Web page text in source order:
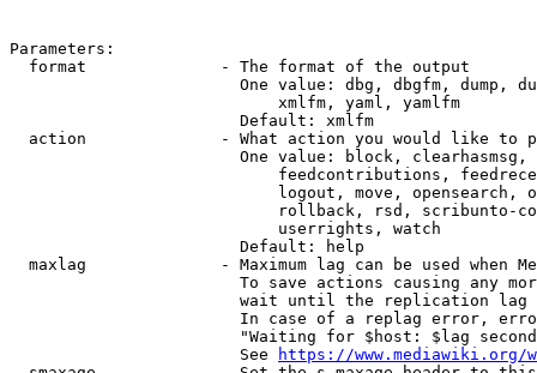
Parameters:
  format              - The format of the output
One value: dbg, dbgfm, dump,
                            xmlfm, yaml, yamlfm
                        Default: xmlfm
action              - What action you would like to
One value: block,
feedcontributions,
logout, move, opensearch,
rollback, rsd, scribunto-
                            userrights, watch
                        Default: help
maxlag              - Maximum lag can be used when
To save actions causing any
wait until the replication
In case of a replag error,
"Waiting for $host: $lag
                        See
https://www.mediawiki.org/